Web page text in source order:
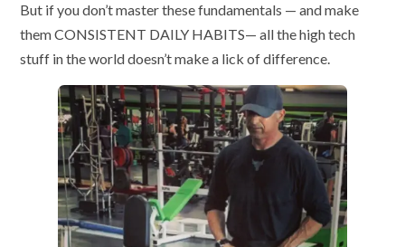
But if you don’t master these fundamentals — and make
them CONSISTENT DAILY HABITS— all the high tech
stuff in the world doesn’t make a lick of difference.